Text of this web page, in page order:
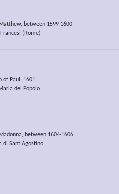
between 1599-1600
(Rome)
of Paul, 1601
del Popolo
between 1604-1606
di Sant'Agostino